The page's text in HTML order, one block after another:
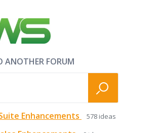
ANOTHER FORUM
Enhancements 578 ideas